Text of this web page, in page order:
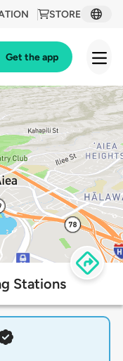
STORE
Get the app
Stations